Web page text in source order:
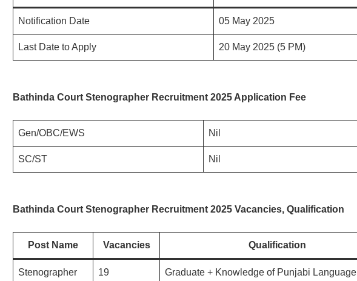
Notification Date 05 May 2025
Last Date to Apply 20 May 2025 (5 PM)
Bathinda Court Stenographer Recruitment 2025 Application Fee
Gen/OBC/EWS Nil
SC/ST Nil
Bathinda Court Stenographer Recruitment 2025 Vacancies, Qualification
Post Name Vacancies Qualification
Stenographer 19 Graduate + Knowledge of Punjabi Language